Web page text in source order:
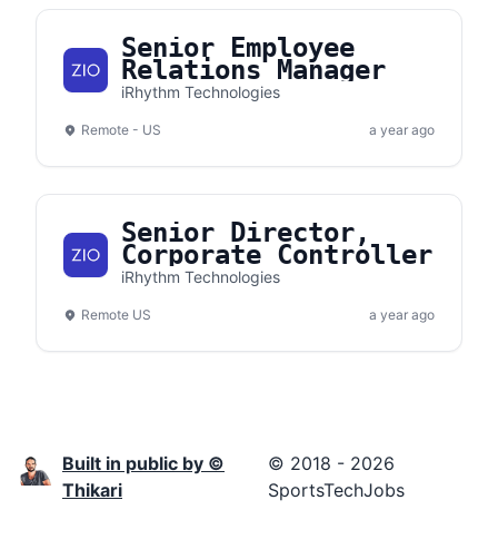
Senior Employee
Relations Manager
iRhythm Technologies
Remote - US a year ago
Senior Director,
Corporate Controller
iRhythm Technologies
Remote US a year ago
Built in public by ©
Thikari
© 2018 - 2026
SportsTechJobs